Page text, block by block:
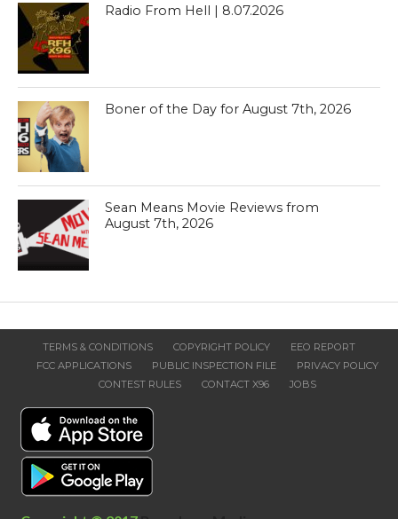
Radio From Hell | 8.07.2026
Boner of the Day for August 7th, 2026
Sean Means Movie Reviews from
August 7th, 2026
TERMS & CONDITIONS COPYRIGHT POLICY
EEO REPORT
FCC APPLICATIONS
PUBLIC INSPECTION FILE
PRIVACY POLICY
CONTEST RULES
CONTACT X96 JOBS